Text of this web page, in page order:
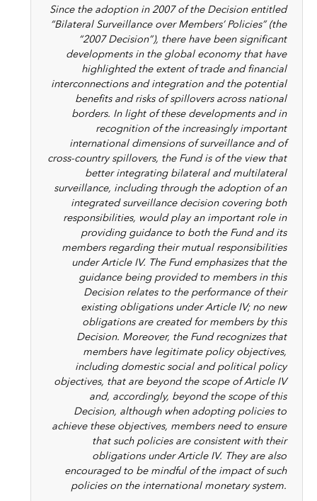
Since the adoption in 2007 of the Decision entitled
“Bilateral Surveillance over Members’ Policies” (the
“2007 Decision”), there have been significant
developments in the global economy that have
highlighted the extent of trade and financial
interconnections and integration and the potential
benefits and risks of spillovers across national
borders. In light of these developments and in
recognition of the increasingly important
international dimensions of surveillance and of
cross-country spillovers, the Fund is of the view that
better integrating bilateral and multilateral
surveillance, including through the adoption of an
integrated surveillance decision covering both
responsibilities, would play an important role in
providing guidance to both the Fund and its
members regarding their mutual responsibilities
under Article IV. The Fund emphasizes that the
guidance being provided to members in this
Decision relates to the performance of their
existing obligations under Article IV; no new
obligations are created for members by this
Decision. Moreover, the Fund recognizes that
members have legitimate policy objectives,
including domestic social and political policy
objectives, that are beyond the scope of Article IV
and, accordingly, beyond the scope of this
Decision, although when adopting policies to
achieve these objectives, members need to ensure
that such policies are consistent with their
obligations under Article IV. They are also
encouraged to be mindful of the impact of such
policies on the international monetary system.